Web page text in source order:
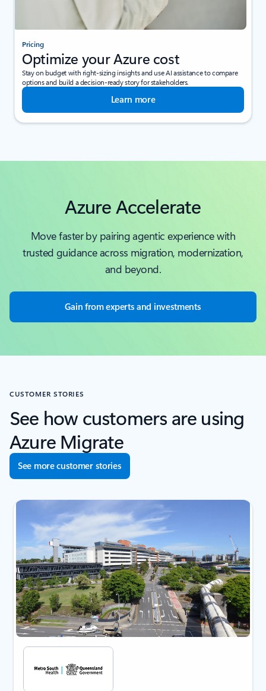
Pricing
Optimize your Azure cost
Stay on budget with right-sizing insights and use AI assistance to compare
options and build a decision-ready story for stakeholders.
Learn more
Azure Accelerate
Move faster by pairing agentic experience with
trusted guidance across migration, modernization,
and beyond.
Gain from experts and investments
CUSTOMER STORIES
See how customers are using
Azure Migrate
See more customer stories
next